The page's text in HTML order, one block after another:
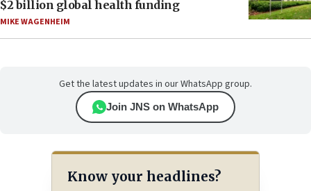
$2 billion global health funding
MIKE WAGENHEIM
Get the latest updates in our WhatsApp group.
Join JNS on WhatsApp
Know your headlines?